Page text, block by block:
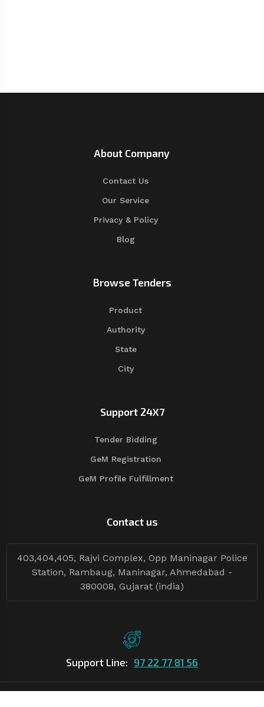
About Company
Contact Us
Our Service
Privacy & Policy
Blog
Browse Tenders
Product
Authority
State
City
Support 24X7
Tender Bidding
GeM Registration
GeM Profile Fulfillment
Contact us
403,404,405, Rajvi Complex, Opp Maninagar Police
Station, Rambaug, Maninagar, Ahmedabad -
380008, Gujarat (india)
Support Line: 97 22 77 81 56